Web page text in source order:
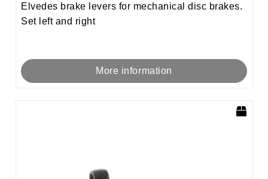
Elvedes brake levers for mechanical disc brakes.
Set left and right
More information